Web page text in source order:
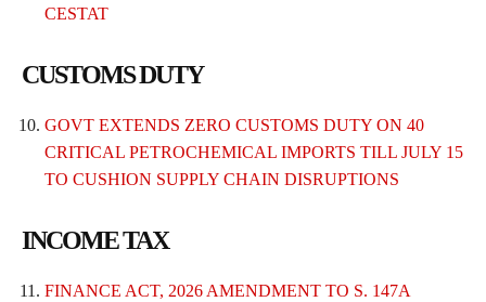
CESTAT
CUSTOMS DUTY
GOVT EXTENDS ZERO CUSTOMS DUTY ON 40
CRITICAL PETROCHEMICAL IMPORTS TILL JULY 15
TO CUSHION SUPPLY CHAIN DISRUPTIONS
INCOME TAX
FINANCE ACT, 2026 AMENDMENT TO S. 147A